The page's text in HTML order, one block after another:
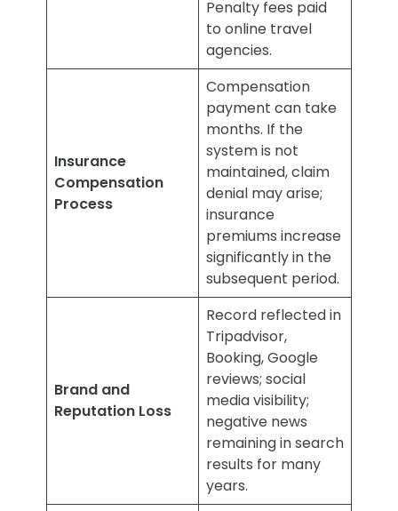
Penalty fees paid
to online travel
agencies.
Insurance
Compensation
Process
Compensation
payment can take
months. If the
system is not
maintained, claim
denial may arise;
insurance
premiums increase
significantly in the
subsequent period.
Brand and
Reputation Loss
Record reflected in
Tripadvisor,
Booking, Google
reviews; social
media visibility;
negative news
remaining in search
results for many
years.